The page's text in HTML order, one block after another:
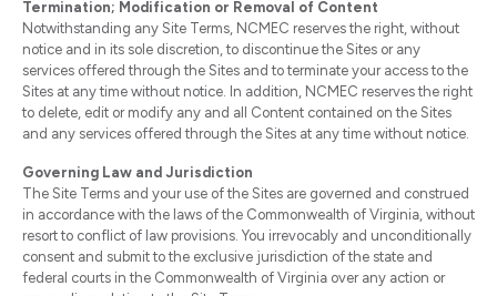
Termination; Modification or Removal of Content
Notwithstanding any Site Terms, NCMEC reserves the right, without
notice and in its sole discretion, to discontinue the Sites or any
services offered through the Sites and to terminate your access to the
Sites at any time without notice. In addition, NCMEC reserves the right
to delete, edit or modify any and all Content contained on the Sites
and any services offered through the Sites at any time without notice.
Governing Law and Jurisdiction
The Site Terms and your use of the Sites are governed and construed
in accordance with the laws of the Commonwealth of Virginia, without
resort to conflict of law provisions. You irrevocably and unconditionally
consent and submit to the exclusive jurisdiction of the state and
federal courts in the Commonwealth of Virginia over any action or